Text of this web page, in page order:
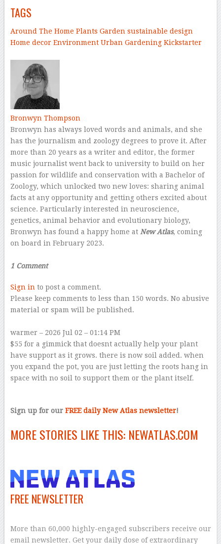
TAGS
Around The Home Plants Garden sustainable design
Home decorEnvironmentUrban GardeningKickstarter
Bronwyn Thompson
Bronwyn has always loved words and animals, and she
has the journalism and zoology degrees to prove it. After
more than 20 years as a writer and editor, the former
music journalist went back to university to build on her
passion for wildlife and conservation with a Bachelor of
Zoology, which unlocked two new loves: sharing animal
facts at any opportunity and getting others excited about
science. Particularly interested in neuroscience,
genetics, animal behavior and evolutionary biology,
Bronwyn has found a happy home at New Atlas, coming
on board in February 2023.
1 Comment
Sign in to post a comment.
Please keep comments to less than 150 words. No abusive
material or spam will be published.
warmer – 2026 Jul 02 – 01:14 PM
$55 for a gimmick that doesnt actually help your plant
have support as it grows. there is now soil added. when
you expand the pot, you are just letting the roots hang in
space with no soil to support them or the plant itself.
Sign up for our FREE daily New Atlas newsletter!
MORE STORIES LIKE THIS: NEWATLAS.COM
FREE NEWSLETTER
More than 60,000 highly-engaged subscribers receive our
email newsletter. Get your daily dose of extraordinary